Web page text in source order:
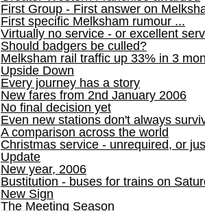
First Group - First answer on
First specific Melksham rumour ...
Virtually no service - or excellent
Should badgers be culled?
Melksham rail traffic up 33% in 3
Upside Down
Every journey has a story
New fares from 2nd January 2006
No final decision yet
Even new stations don't always
A comparison across the world
Christmas service - unrequired, or
Update
New year, 2006
Bustitution - buses for trains on
New Sign
The Meeting Season